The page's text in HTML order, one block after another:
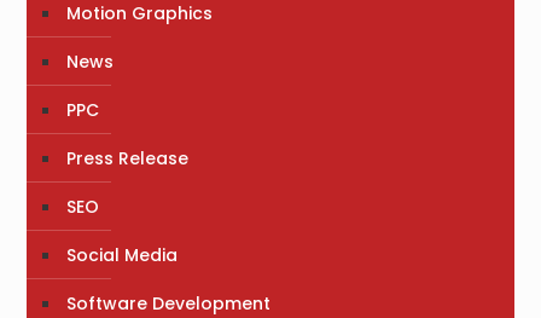
Motion Graphics
News
PPC
Press Release
SEO
Social Media
Software Development